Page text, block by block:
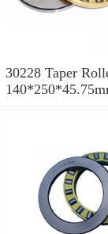
30228 Taper